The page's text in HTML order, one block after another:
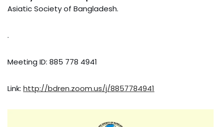
Asiatic Society of Bangladesh.
.
Meeting ID: 885 778 4941
Link: http://bdren.zoom.us/j/8857784941